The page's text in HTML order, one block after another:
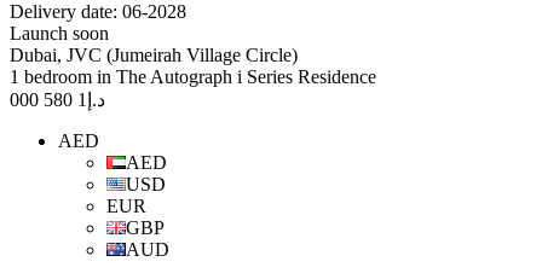
Delivery date: 06-2028
Launch soon
Dubai, JVC (Jumeirah Village Circle)
1 bedroom in The Autograph i Series Residence
د.إ 1 580 000
AED
AED
USD
EUR
GBP
AUD